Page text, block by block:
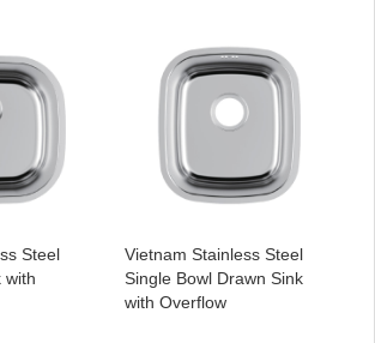
Steel
with
Vietnam Stainless Steel
Single Bowl Drawn Sink
with Overflow